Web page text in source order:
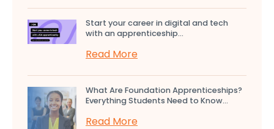
Start your career in digital and tech
with an apprenticeship...
Read More
What Are Foundation Apprenticeships?
Everything Students Need to Know...
Read More